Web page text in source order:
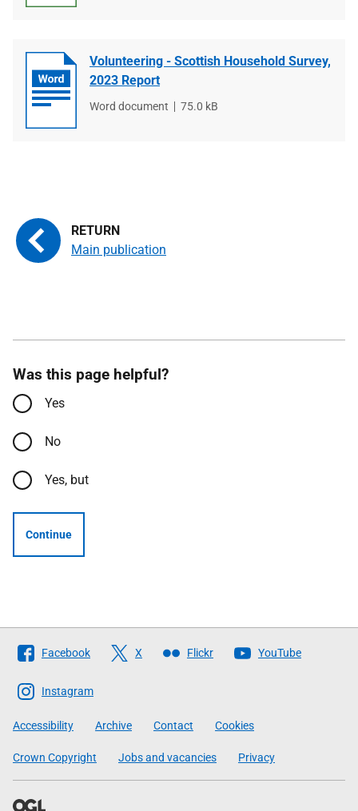
Volunteering - Scottish Household Survey,
2023 Report
File
Word document
File
75.0 kB
Main publication
Was this page helpful?
Yes
No
Yes, but
Continue
Follow
The
Scottish
Government
Facebook X Flickr YouTube
Instagram
Accessibility Archive Contact Cookies
Crown Copyright Jobs and vacancies Privacy